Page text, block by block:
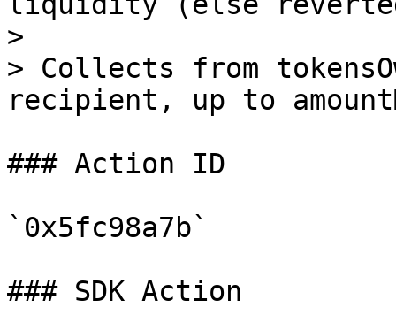
>
> Collects from
recipient, up to
### Action ID
`0x5fc98a7b`
### SDK Action